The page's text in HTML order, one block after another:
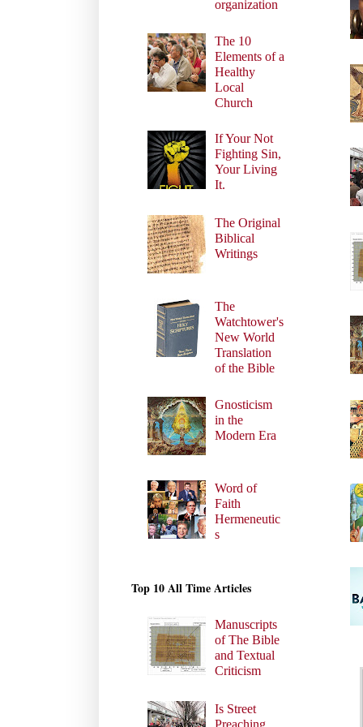
organization
The 10
Elements of a
Healthy
Local
Church
If Your Not
Fighting Sin,
Your Living
It.
The Original
Biblical
Writings
The
Watchtower's
New World
Translation
of the Bible
Gnosticism
in the
Modern Era
Word of
Faith
Hermeneutic
s
Top 10 All Time Articles
Manuscripts
of The Bible
and Textual
Criticism
Is Street
Preaching